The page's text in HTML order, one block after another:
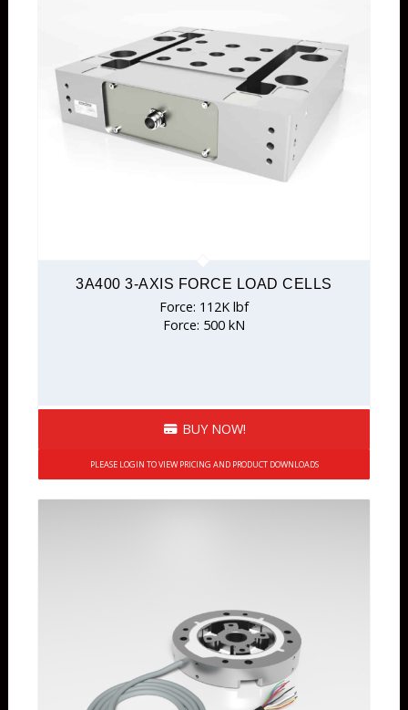
3A400 3-AXIS FORCE LOAD CELLS
Force: 112K lbf
Force: 500 kN
BUY NOW!
PLEASE LOGIN TO VIEW PRICING AND PRODUCT DOWNLOADS